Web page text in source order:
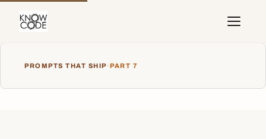
PROMPTS THAT SHIP·PART 7